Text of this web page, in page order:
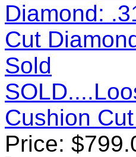
Sold
Cushion
Price: $